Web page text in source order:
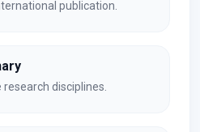
publication.
disciplines.